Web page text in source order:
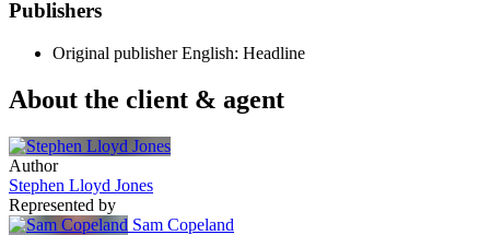
Publishers
Original publisher English: Headline
About the client & agent
Author
Stephen Lloyd Jones
Represented by
Sam Copeland